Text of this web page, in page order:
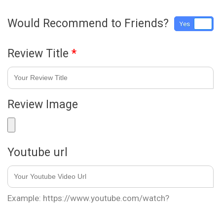
Would Recommend to Friends? Yes
Review Title *
Review Image
Youtube url
Example: https://www.youtube.com/watch?